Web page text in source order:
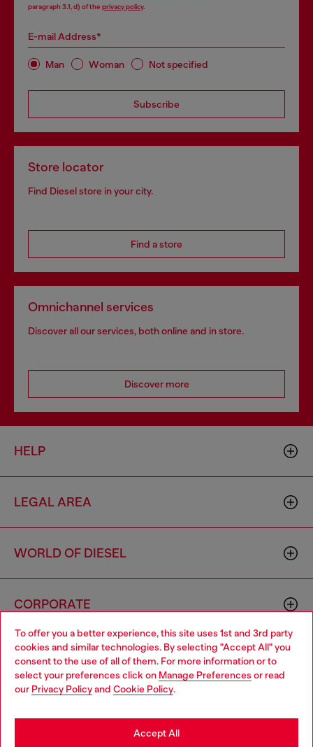
To offer you a better experience, this site uses 1st and 3rd party
cookies and similar technologies. By selecting "Accept All" you
consent to the use of all of them. For more information or to
select your preferences click on Manage Preferences or read
our Privacy Policyand Cookie Policy.
Accept All
paragraph 3.1, d) of the privacy policy.
E-mail Address*
Man Woman Not specified
Subscribe
Store locator
Find Diesel store in your city.
Find a store
Omnichannel services
Discover all our services, both online and in store.
Discover more
HELP
LEGAL AREA
WORLD OF DIESEL
CORPORATE
Country: ID Language: EN
Choose your location
You are currently browsing Indonesia website, but it seems you
may be based in United States